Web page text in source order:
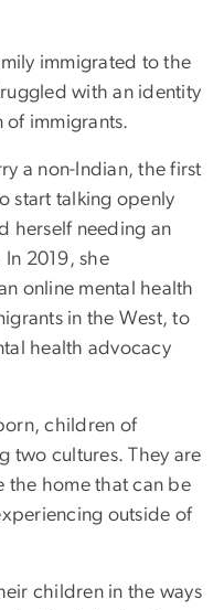
immigrated to the
with an identity
of immigrants.
a non-Indian, the first
start talking openly
herself needing an
2019, she
online mental health
in the West, to
health advocacy
children of
two cultures. They are
the home that can be
outside of
children in the ways